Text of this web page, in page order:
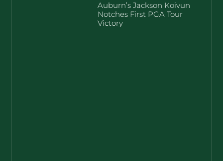
Auburn’s Jackson Koivun
Notches First PGA Tour
Victory